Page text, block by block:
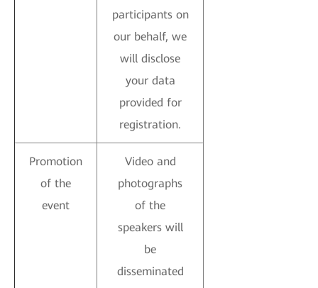
participants on
our behalf, we
will disclose
your data
provided for
registration.
Promotion
of the
event
Video and
photographs
of the
speakers will
be
disseminated